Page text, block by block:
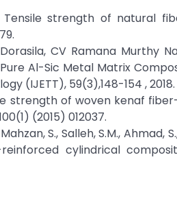
Tensile strength of natural
CV Ramana Murthy
Al-Sic Metal Matrix
(IJETT), 59(3),148-154 , 2018.
strength of woven kenaf
(2015) 012037.
S., Salleh, S.M.,
cylindrical